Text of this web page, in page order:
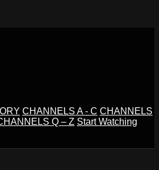
CHANNELS A - C CHANNELS
Q – Z Start Watching